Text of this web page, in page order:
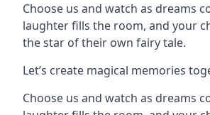
Choose us and watch as dreams
laughter fills the room, and your
the star of their own fairy tale.
Let’s create magical memories
Choose us and watch as dreams